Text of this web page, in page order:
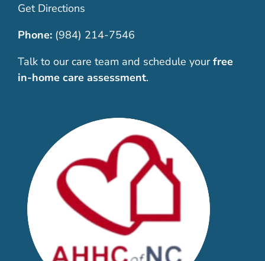
Get Directions
Phone: (984) 214-7546
Talk to our care team and schedule your free
in-home care assessment.